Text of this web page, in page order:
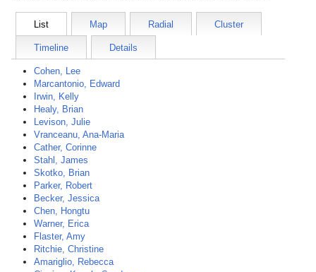
List Map Radial Cluster
Timeline Details
Cohen, Lee
Marcantonio, Edward
Irwin, Kelly
Healy, Brian
Levison, Julie
Vranceanu, Ana-Maria
Cather, Corinne
Stahl, James
Skotko, Brian
Parker, Robert
Becker, Jessica
Chen, Hongtu
Warner, Erica
Flaster, Amy
Ritchie, Christine
Amariglio, Rebecca